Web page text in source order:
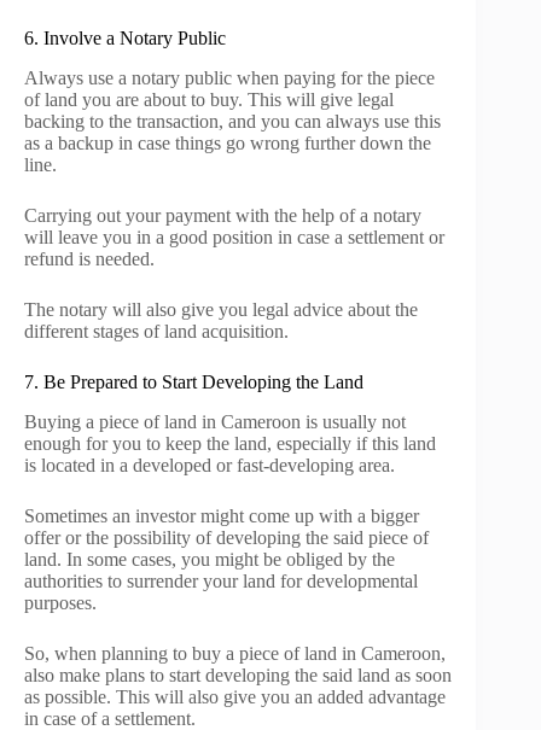
6. Involve a Notary Public
Always use a notary public when paying for the piece
of land you are about to buy. This will give legal
backing to the transaction, and you can always use this
as a backup in case things go wrong further down the
line.
Carrying out your payment with the help of a notary
will leave you in a good position in case a settlement or
refund is needed.
The notary will also give you legal advice about the
different stages of land acquisition.
7. Be Prepared to Start Developing the Land
Buying a piece of land in Cameroon is usually not
enough for you to keep the land, especially if this land
is located in a developed or fast-developing area.
Sometimes an investor might come up with a bigger
offer or the possibility of developing the said piece of
land. In some cases, you might be obliged by the
authorities to surrender your land for developmental
purposes.
So, when planning to buy a piece of land in Cameroon,
also make plans to start developing the said land as soon
as possible. This will also give you an added advantage
in case of a settlement.